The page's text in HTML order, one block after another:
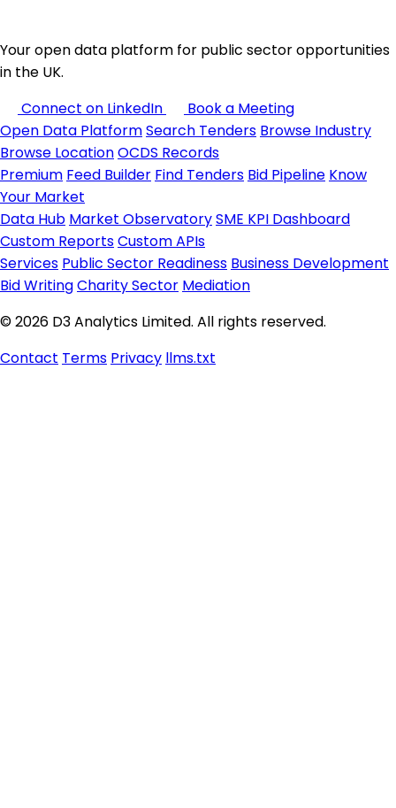
Your open data platform for public sector opportunities
in the UK.
Connect on LinkedIn
Book a Meeting
Open Data PlatformSearch Tenders Browse Industry
Browse LocationOCDS Records
Premium Feed Builder Find Tenders Bid Pipeline Know
Your Market
Data Hub Market ObservatorySME KPI Dashboard
Custom ReportsCustom APIs
Services Public Sector Readiness Business Development
Bid WritingCharity Sector Mediation
© 2026 D3 Analytics Limited. All rights reserved.
Contact Terms Privacy llms.txt